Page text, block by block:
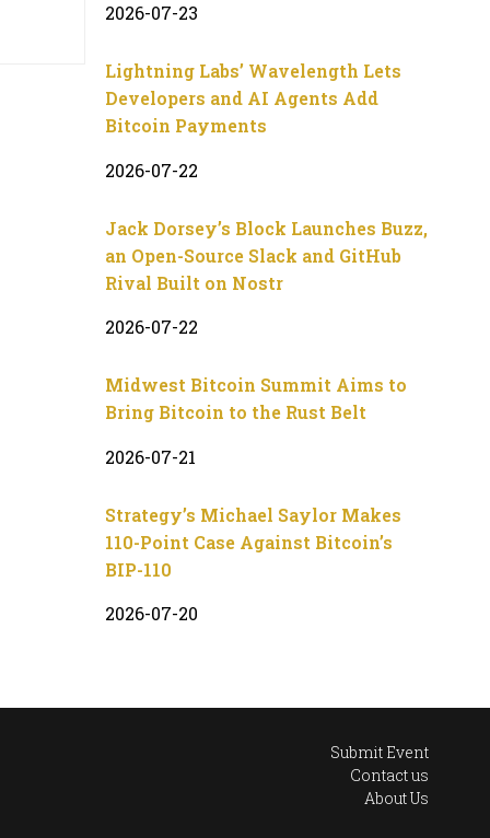
2026-07-23
Lightning Labs’ Wavelength Lets
Developers and AI Agents Add
Bitcoin Payments
2026-07-22
Jack Dorsey’s Block Launches Buzz,
an Open-Source Slack and GitHub
Rival Built on Nostr
2026-07-22
Midwest Bitcoin Summit Aims to
Bring Bitcoin to the Rust Belt
2026-07-21
Strategy’s Michael Saylor Makes
110-Point Case Against Bitcoin’s
BIP-110
2026-07-20
Submit Event
Contact us
About Us